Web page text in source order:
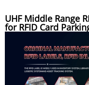
UHF Middle Range
for RFID Card